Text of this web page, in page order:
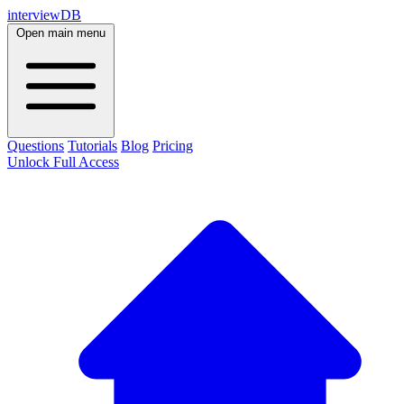
interviewDB
Open main menu
Questions Tutorials Blog Pricing
Unlock Full Access